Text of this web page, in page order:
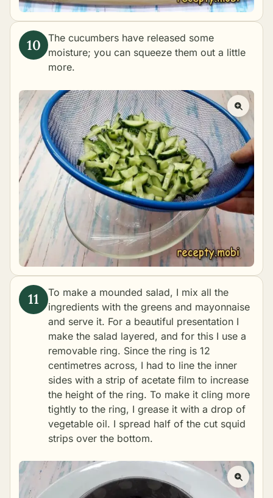
The cucumbers have released some
moisture; you can squeeze them out a little
more.
To make a mounded salad, I mix all the
ingredients with the greens and mayonnaise
and serve it. For a beautiful presentation I
make the salad layered, and for this I use a
removable ring. Since the ring is 12
centimetres across, I had to line the inner
sides with a strip of acetate film to increase
the height of the ring. To make it cling more
tightly to the ring, I grease it with a drop of
vegetable oil. I spread half of the cut squid
strips over the bottom.